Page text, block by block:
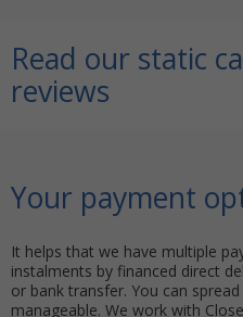
Read our static
reviews
Your payment
It helps that we have multiple
instalments by financed direct
or bank transfer. You can
manageable. We work with